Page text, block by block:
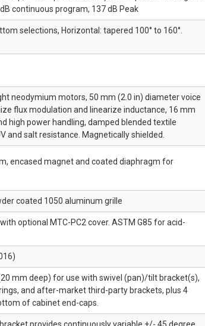
continuous program, 137 dB Peak
selections, Horizontal: tapered 100° to 160°.
neodymium motors, 50 mm (2.0 in) diameter voice
flux modulation and linearize inductance, 16 mm
high power handling, damped blended textile
and salt resistance. Magnetically shielded.
encased magnet and coated diaphragm for
coated 1050 aluminum grille
optional MTC-PC2 cover. ASTM G85 for acid-
mm deep) for use with swivel (pan)/tilt bracket(s),
and after-market third-party brackets, plus 4
of cabinet end-caps.
provides continuously variable +/- 45 degree